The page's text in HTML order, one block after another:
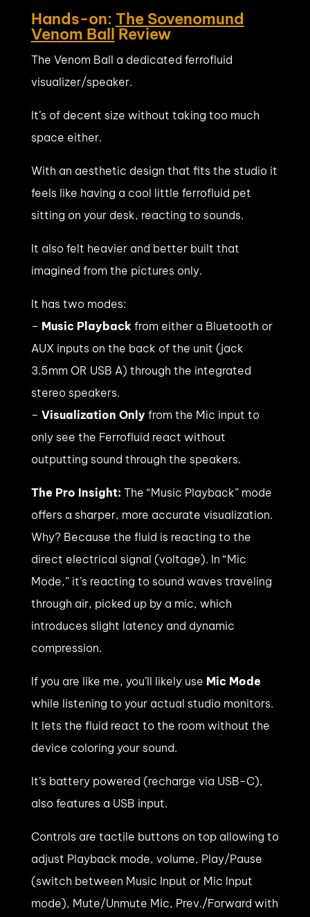
Hands-on: The Sovenomund
Venom Ball Review
The Venom Ball a dedicated ferrofluid
visualizer/speaker.
It’s of decent size without taking too much
space either.
With an aesthetic design that fits the studio it
feels like having a cool little ferrofluid pet
sitting on your desk, reacting to sounds.
It also felt heavier and better built that
imagined from the pictures only.
It has two modes:
– Music Playback from either a Bluetooth or
AUX inputs on the back of the unit (jack
3.5mm OR USB A) through the integrated
stereo speakers.
– Visualization Only from the Mic input to
only see the Ferrofluid react without
outputting sound through the speakers.
The Pro Insight: The “Music Playback” mode
offers a sharper, more accurate visualization.
Why? Because the fluid is reacting to the
direct electrical signal (voltage). In “Mic
Mode,” it’s reacting to sound waves traveling
through air, picked up by a mic, which
introduces slight latency and dynamic
compression.
If you are like me, you’ll likely use Mic Mode
while listening to your actual studio monitors.
It lets the fluid react to the room without the
device coloring your sound.
It’s battery powered (recharge via USB-C),
also features a USB input.
Controls are tactile buttons on top allowing to
adjust Playback mode, volume, Play/Pause
(switch between Music Input or Mic Input
mode), Mute/Unmute Mic, Prev./Forward with